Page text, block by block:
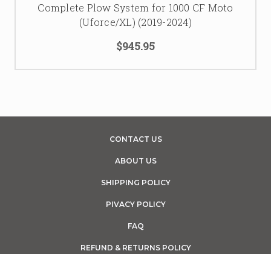
Complete Plow System for 1000 CF Moto
(Uforce/XL) (2019-2024)
$945.95
CONTACT US
ABOUT US
SHIPPING POLICY
PIVACY POLICY
FAQ
REFUND & RETURNS POLICY